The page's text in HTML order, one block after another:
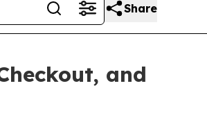
Share
and